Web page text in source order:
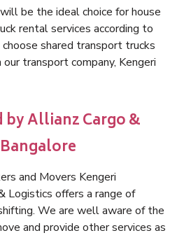
be the ideal choice for house
rental services according to
shared transport trucks
transport company, Kengeri
by Allianz Cargo &
and Movers Kengeri
Logistics offers a range of
We are well aware of the
and provide other services as